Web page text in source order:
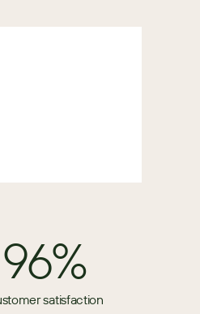
96%
satisfaction